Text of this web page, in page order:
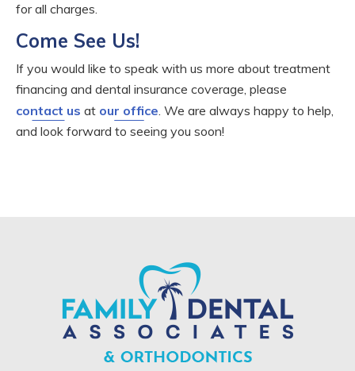
for all charges.
Come See Us!
If you would like to speak with us more about treatment
financing and dental insurance coverage, please
contact us at our office . We are always happy to help,
and look forward to seeing you soon!